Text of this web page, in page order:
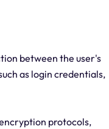
between the user's
as login credentials,
protocols,